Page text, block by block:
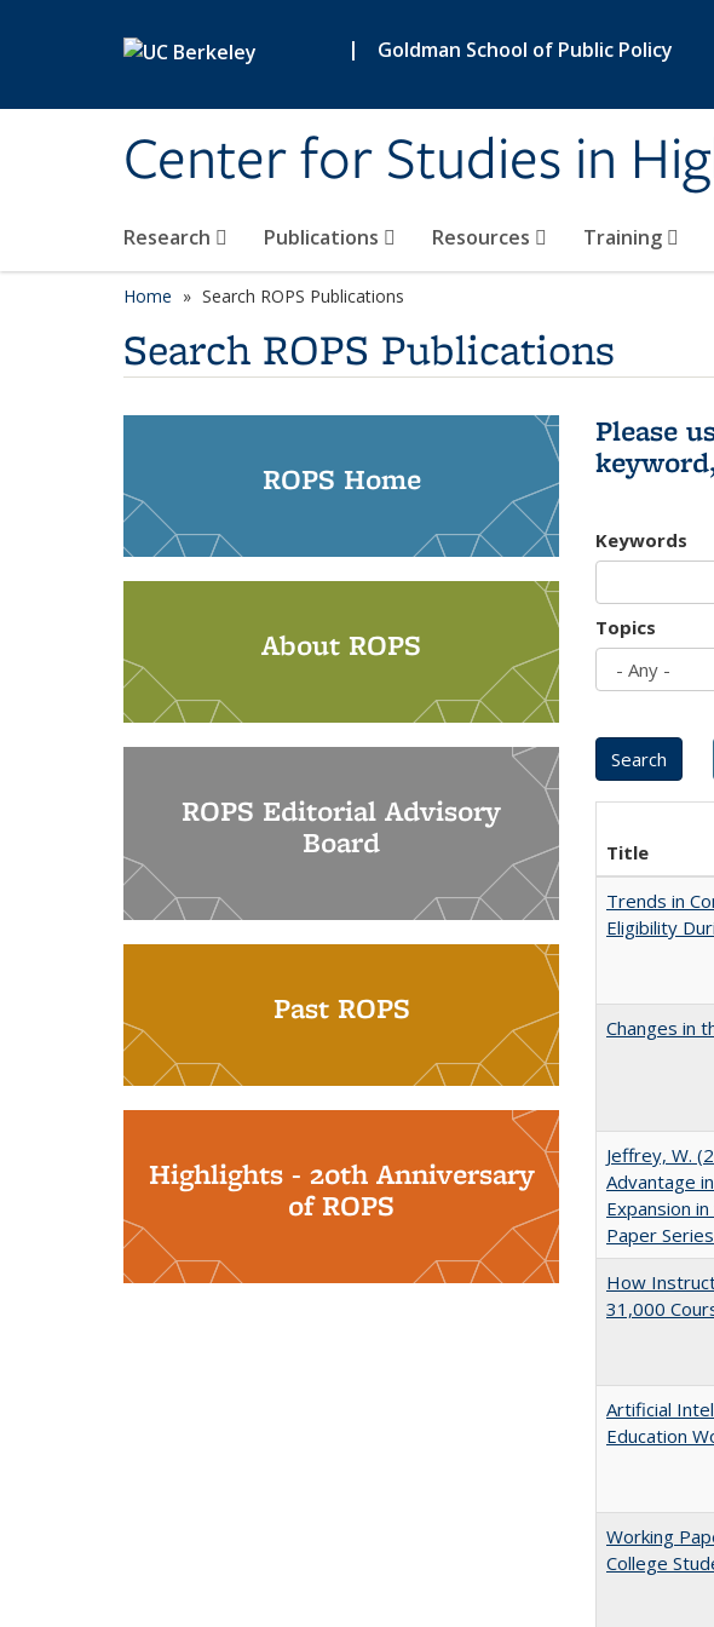
| Goldman School of Public Policy
Center for Studies in
Research Publications Resources Training
Home Search ROPS Publications
Search ROPS Publications
ROPS Home
About ROPS
ROPS Editorial Advisory
Board
Past ROPS
Highlights - 20th Anniversary
of ROPS
Please
Keywords
Topics
Title
Trends in
Eligibility
Changes in
Jeffrey, W.
Advantage
Expansion
Paper
How
31,000
Artificial
Education
Working
College